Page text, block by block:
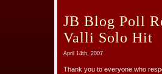
JB Blog Poll
Valli Solo Hit
April 14th, 2007
Thank you to everyone who